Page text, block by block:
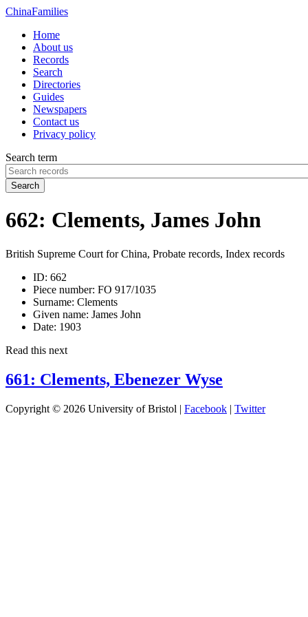
ChinaFamilies
Home
About us
Records
Search
Directories
Guides
Newspapers
Contact us
Privacy policy
Search term
Search
662: Clements, James John
British Supreme Court for China, Probate records, Index records
ID: 662
Piece number: FO 917/1035
Surname: Clements
Given name: James John
Date: 1903
Read this next
661: Clements, Ebenezer Wyse
Copyright © 2026 University of Bristol | Facebook | Twitter